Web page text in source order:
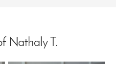
Nathaly T.